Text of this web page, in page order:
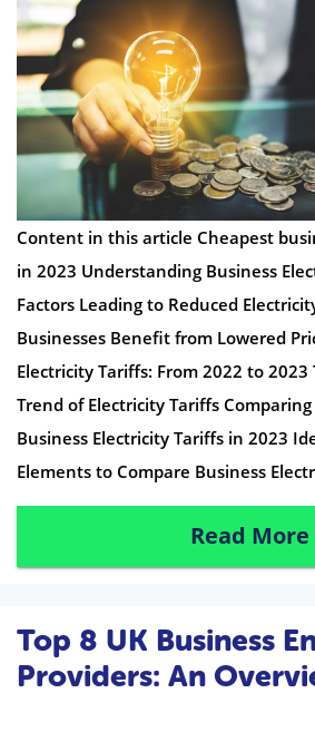
Content in this article Cheapest
in 2023 Understanding Business
Factors Leading to Reduced
Businesses Benefit from Lowered
Electricity Tariffs: From 2022 to
Trend of Electricity Tariffs
Business Electricity Tariffs in 2023
Elements to Compare Business
Read More
Top 8 UK Business
Providers: An